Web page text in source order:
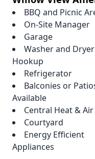
BBQ and Picnic
On-Site Manager
Garage
Washer and Dryer
Hookup
Refrigerator
Balconies or
Available
Central Heat & Air
Courtyard
Energy Efficient
Appliances